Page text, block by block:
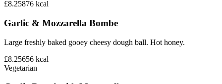
£8.25876 kcal
Garlic & Mozzarella Bombe
Large freshly baked gooey cheesy dough ball. Hot honey.
£8.25656 kcal
Vegetarian